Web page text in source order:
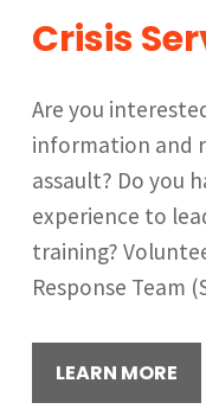
Crisis
Are you
information and
assault? Do you
experience to
training?
Response Team
LEARN MORE